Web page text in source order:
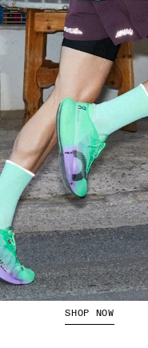
The Cloudboom
SHOP NOW